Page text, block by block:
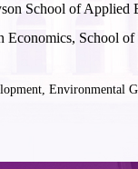
School of Applied
Economics, School
Environmental